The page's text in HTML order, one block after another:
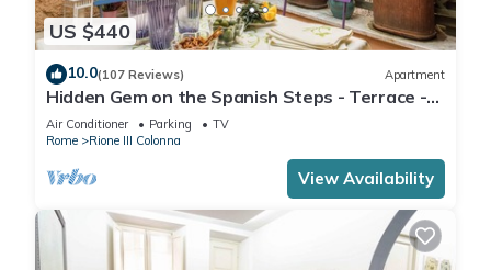
US $440
10.0(107 Reviews) Apartment
Hidden Gem on the Spanish Steps - Terrace -
Great Air Conditioning
Air Conditioner Parking
TV
Rome
Rione III Colonna
View Availability